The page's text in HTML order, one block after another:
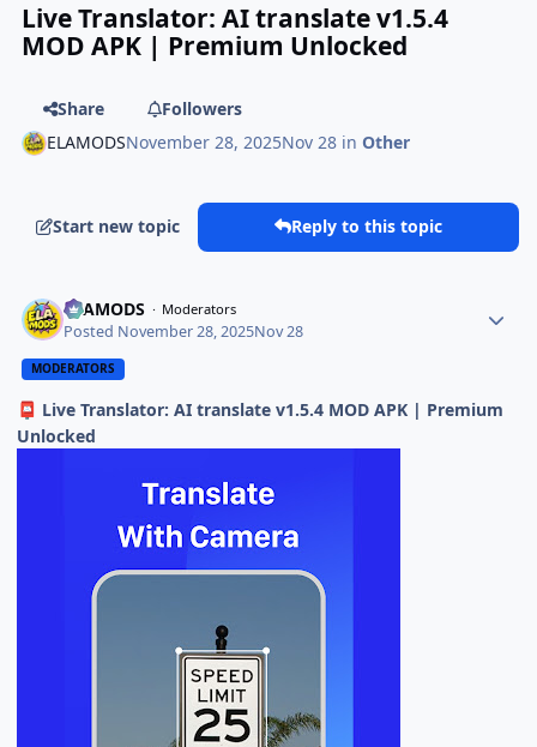
Live Translator: AI translate v1.5.4
MOD APK | Premium Unlocked
Share
Followers
ELAMODSNovember 28, 2025Nov 28 inOther
Start new topic Reply to this topic
ELAMODS Moderators
Posted November 28, 2025Nov 28
MODERATORS
📮 Live Translator: AI translate v1.5.4 MOD APK | Premium
Unlocked